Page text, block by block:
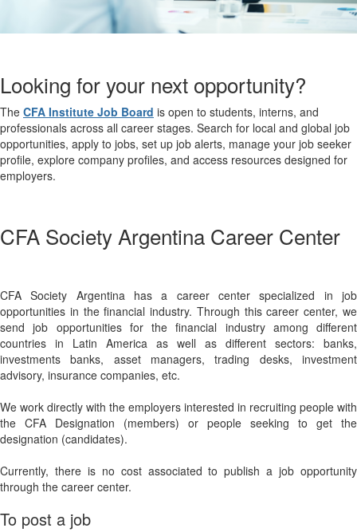
Looking for your next opportunity?
The CFA Institute Job Board is open to students, interns, and
professionals across all career stages. Search for local and global job
opportunities, apply to jobs, set up job alerts, manage your job seeker
profile, explore company profiles, and access resources designed for
employers.
CFA Society Argentina Career Center
CFA Society Argentina has a career center specialized in job
opportunities in the financial industry. Through this career center, we
send job opportunities for the financial industry among different
countries in Latin America as well as different sectors: banks,
investments banks, asset managers, trading desks, investment
advisory, insurance companies, etc.
We work directly with the employers interested in recruiting people with
the CFA Designation (members) or people seeking to get the
designation (candidates).
Currently, there is no cost associated to publish a job opportunity
through the career center.
To post a job